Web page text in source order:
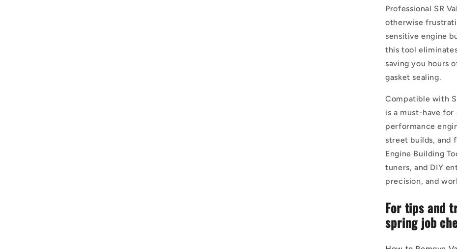
Professional SR
otherwise
sensitive engine
this tool
saving you hours
gasket sealing.
Compatible with
is a must-have for
performance
street builds, and
Engine Building
tuners, and DIY
precision, and
For tips and
spring job